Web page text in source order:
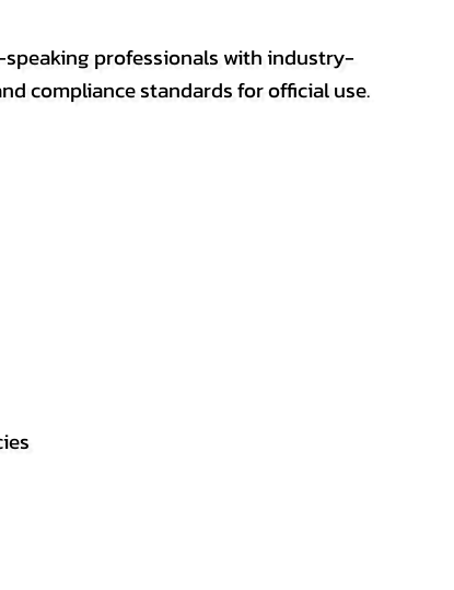
professionals with industry-
compliance standards for official use.